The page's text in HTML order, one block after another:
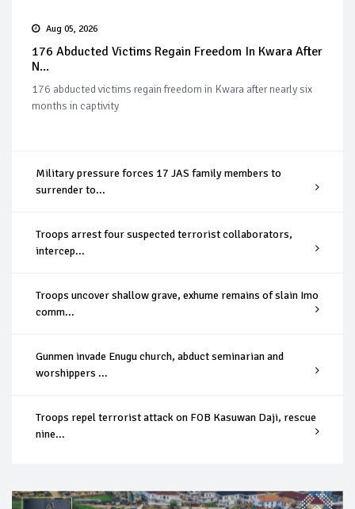
Aug 05, 2026
176 Abducted Victims Regain Freedom In Kwara After
N...
176 abducted victims regain freedom in Kwara after nearly six
months in captivity
Military pressure forces 17 JAS family members to
surrender to...
Troops arrest four suspected terrorist collaborators,
intercep...
Troops uncover shallow grave, exhume remains of slain Imo
comm...
Gunmen invade Enugu church, abduct seminarian and
worshippers ...
Troops repel terrorist attack on FOB Kasuwan Daji, rescue
nine...